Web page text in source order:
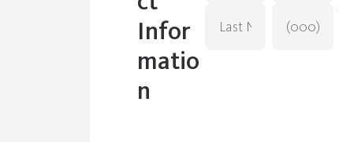
Infor
matio
n